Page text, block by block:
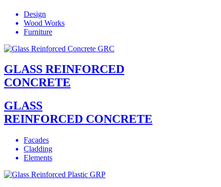
Design
Wood Works
Furniture
GLASS REINFORCED
CONCRETE
GLASS
REINFORCED CONCRETE
Facades
Cladding
Elements